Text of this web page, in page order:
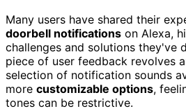
Many users have shared their
doorbell notifications on Alexa,
challenges and solutions they've
piece of user feedback revolves
selection of notification sounds
more customizable options,
tones can be restrictive.